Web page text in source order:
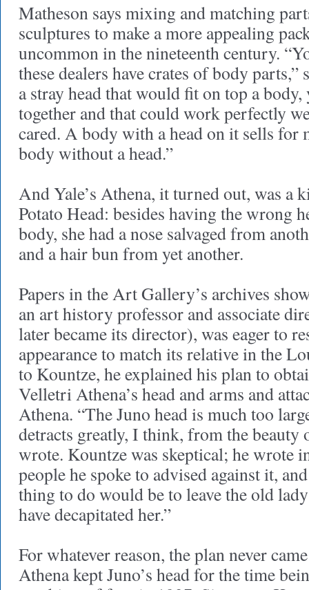
Matheson says mixing and matching
sculptures to make a more appealing
uncommon in the nineteenth century.
these dealers have crates of body parts,”
a stray head that would fit on top a
together and that could work perfectly
cared. A body with a head on it sells for
body without a head.”
And Yale’s Athena, it turned out, was a
Potato Head: besides having the wrong
body, she had a nose salvaged from
and a hair bun from yet another.
Papers in the Art Gallery’s archives
an art history professor and associate
later became its director), was eager to
appearance to match its relative in the
to Kountze, he explained his plan to
Velletri Athena’s head and arms and
Athena. “The Juno head is much too
detracts greatly, I think, from the beauty
wrote. Kountze was skeptical; he wrote
people he spoke to advised against it,
thing to do would be to leave the old
have decapitated her.”
For whatever reason, the plan never
Athena kept Juno’s head for the time